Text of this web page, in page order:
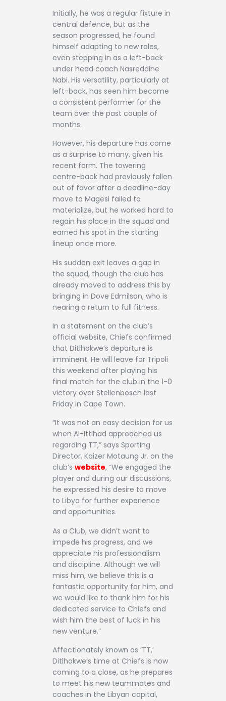
Initially, he was a regular fixture in
central defence, but as the
season progressed, he found
himself adapting to new roles,
even stepping in as a left-back
under head coach Nasreddine
Nabi. His versatility, particularly at
left-back, has seen him become
a consistent performer for the
team over the past couple of
months.
However, his departure has come
as a surprise to many, given his
recent form. The towering
centre-back had previously fallen
out of favor after a deadline-day
move to Magesi failed to
materialize, but he worked hard to
regain his place in the squad and
earned his spot in the starting
lineup once more.
His sudden exit leaves a gap in
the squad, though the club has
already moved to address this by
bringing in Dove Edmilson, who is
nearing a return to full fitness.
In a statement on the club’s
official website, Chiefs confirmed
that Ditlhokwe’s departure is
imminent. He will leave for Tripoli
this weekend after playing his
final match for the club in the 1-0
victory over Stellenbosch last
Friday in Cape Town.
“It was not an easy decision for us
when Al-Ittihad approached us
regarding TT,” says Sporting
Director, Kaizer Motaung Jr. on the
club’s website, “We engaged the
player and during our discussions,
he expressed his desire to move
to Libya for further experience
and opportunities.
As a Club, we didn’t want to
impede his progress, and we
appreciate his professionalism
and discipline. Although we will
miss him, we believe this is a
fantastic opportunity for him, and
we would like to thank him for his
dedicated service to Chiefs and
wish him the best of luck in his
new venture.”
Affectionately known as ‘TT,’
Ditlhokwe’s time at Chiefs is now
coming to a close, as he prepares
to meet his new teammates and
coaches in the Libyan capital,